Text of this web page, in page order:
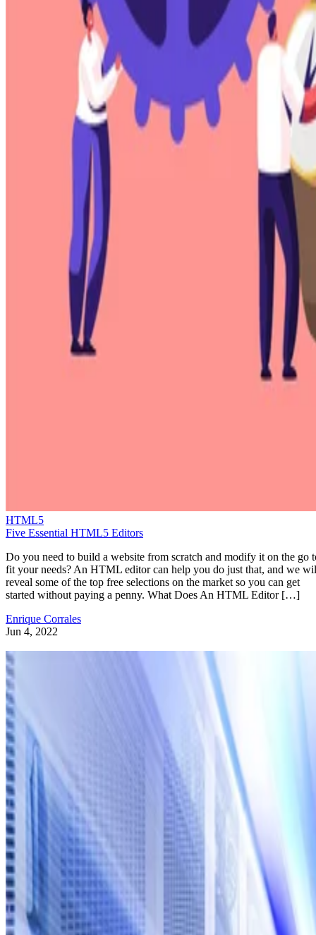
HTML5
Five Essential HTML5 Editors
Do you need to build a website from scratch and modify it on the go
fit your needs? An HTML editor can help you do just that, and we
reveal some of the top free selections on the market so you can get
started without paying a penny. What Does An HTML Editor […]
Enrique Corrales
Jun 4, 2022